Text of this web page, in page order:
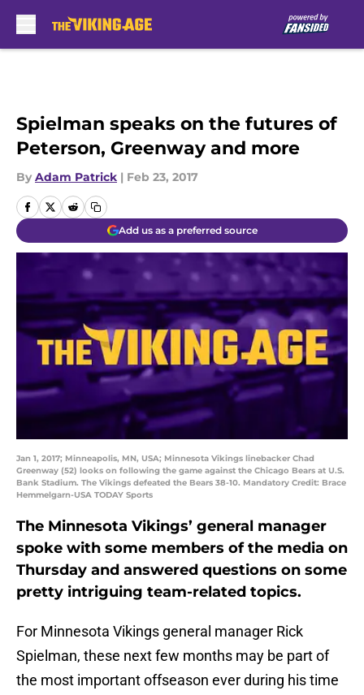
Spielman speaks on the futures of
Peterson, Greenway and more
By Adam Patrick | Feb 23, 2017
Add us as a preferred source
Jan 1, 2017; Minneapolis, MN, USA; Minnesota Vikings linebacker Chad
Greenway (52) looks on following the game against the Chicago Bears at U.S.
Bank Stadium. The Vikings defeated the Bears 38-10. Mandatory Credit: Brace
Hemmelgarn-USA TODAY Sports
The Minnesota Vikings’ general manager
spoke with some members of the media on
Thursday and answered questions on some
pretty intriguing team-related topics.
For Minnesota Vikings general manager Rick
Spielman, these next few months may be part of
the most important offseason ever during his time